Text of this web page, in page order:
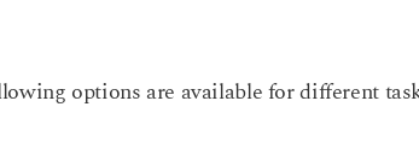
options are available for different